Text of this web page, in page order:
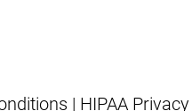
| HIPAA Privacy